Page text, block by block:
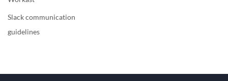
Slack communication
guidelines